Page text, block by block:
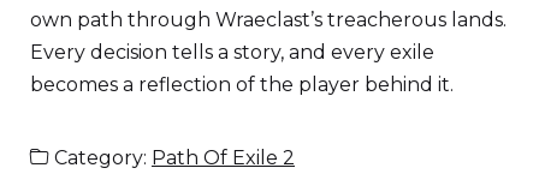
own path through Wraeclast’s treacherous lands.
Every decision tells a story, and every exile
becomes a reflection of the player behind it.
Category: Path Of Exile 2